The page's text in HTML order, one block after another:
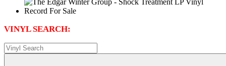
VINYL SEARCH: